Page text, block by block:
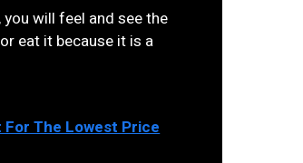
will feel and see the
eat it because it is a
For The Lowest Price